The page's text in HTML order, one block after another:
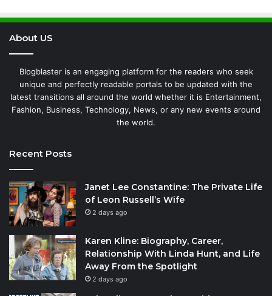
About US
Blogblaster is an engaging platform for the readers who seek
unique and perfectly readable portals to be updated with the
latest transitions all around the world whether it is Entertainment,
Fashion, Business, Technology, News, or any new events around
the world.
Recent Posts
Janet Lee Constantine: The Private Life
of Leon Russell’s Wife
2 days ago
Karen Kline: Biography, Career,
Relationship With Linda Hunt, and Life
Away From the Spotlight
2 days ago